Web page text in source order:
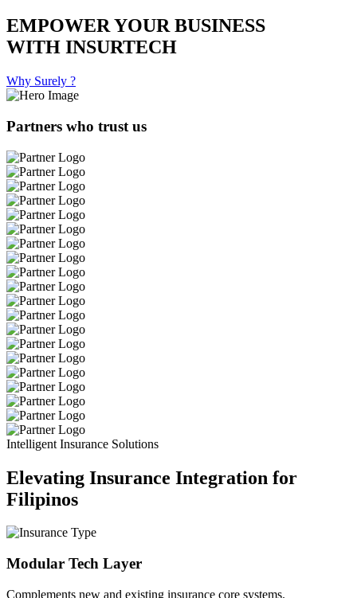
EMPOWER YOUR BUSINESS
WITH INSURTECH
Why Surely ?
Partners who trust us
Intelligent Insurance Solutions
Elevating Insurance Integration for
Filipinos
Modular Tech Layer
Complements new and existing insurance core systems.